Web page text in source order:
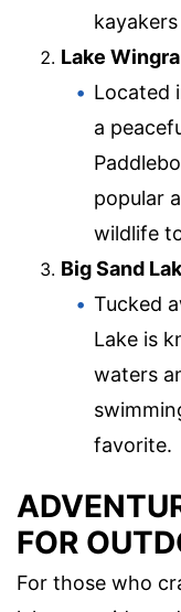
Lake Wingra
Located
a
popular
wildlife
Big Sand
Tucked
Lake is
waters
favorite.
FOR
For those who